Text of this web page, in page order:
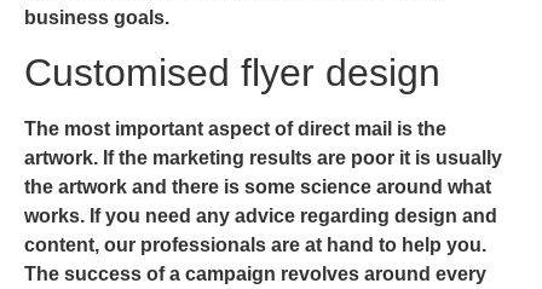
business goals.
Customised flyer design
The most important aspect of direct mail is the
artwork. If the marketing results are poor it is usually
the artwork and there is some science around what
works. If you need any advice regarding design and
content, our professionals are at hand to help you.
The success of a campaign revolves around every